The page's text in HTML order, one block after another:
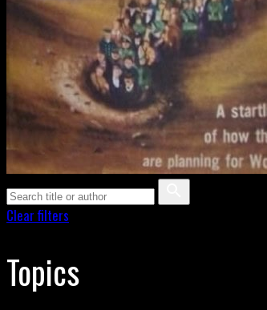
Clear filters
Topics